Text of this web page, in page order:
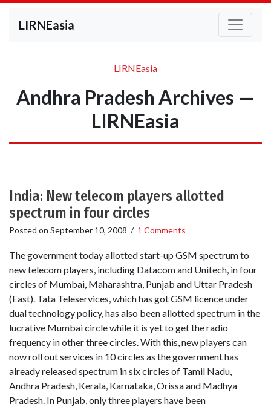
LIRNEasia
LIRNEasia
Andhra Pradesh Archives —
LIRNEasia
India: New telecom players allotted
spectrum in four circles
Posted on September 10, 2008 / 1 Comments
The government today allotted start-up GSM spectrum to
new telecom players, including Datacom and Unitech, in four
circles of Mumbai, Maharashtra, Punjab and Uttar Pradesh
(East). Tata Teleservices, which has got GSM licence under
dual technology policy, has also been allotted spectrum in the
lucrative Mumbai circle while it is yet to get the radio
frequency in other three circles. With this, new players can
now roll out services in 10 circles as the government has
already released spectrum in six circles of Tamil Nadu,
Andhra Pradesh, Kerala, Karnataka, Orissa and Madhya
Pradesh. In Punjab, only three players have been